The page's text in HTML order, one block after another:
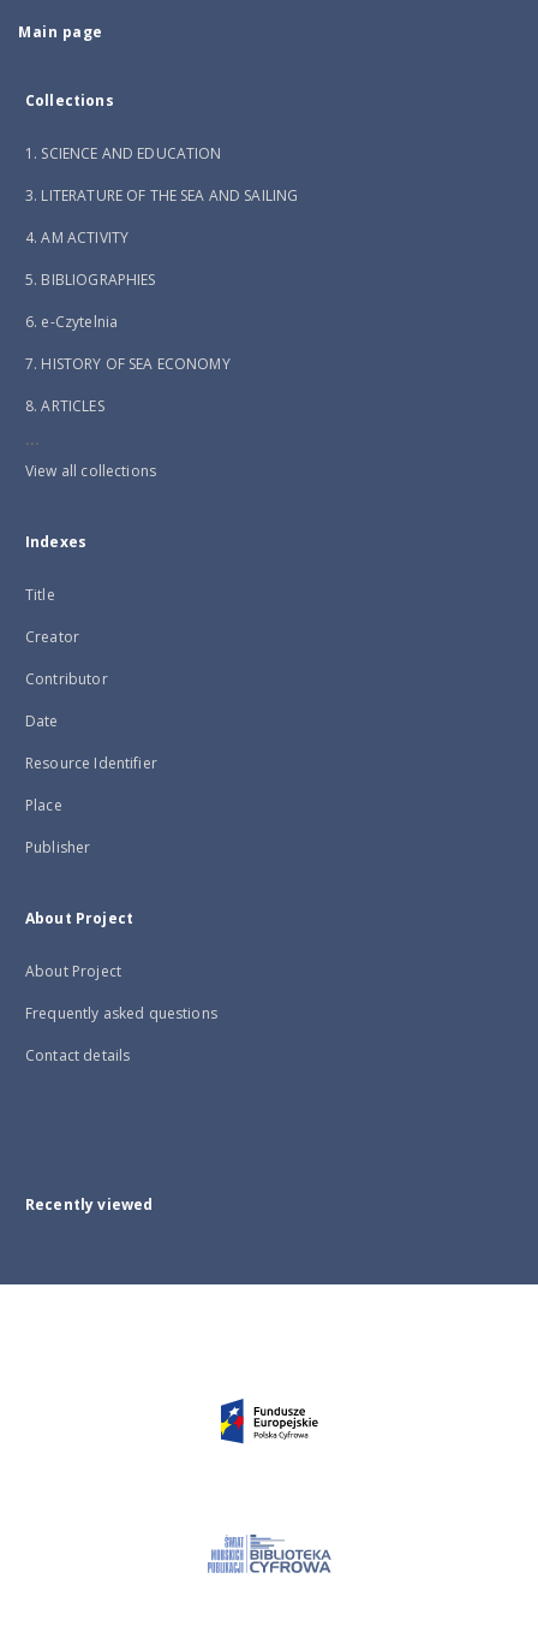
Main page
Collections
1. SCIENCE AND EDUCATION
3. LITERATURE OF THE SEA AND SAILING
4. AM ACTIVITY
5. BIBLIOGRAPHIES
6. e-Czytelnia
7. HISTORY OF SEA ECONOMY
8. ARTICLES
...
View all collections
Indexes
Title
Creator
Contributor
Date
Resource Identifier
Place
Publisher
About Project
About Project
Frequently asked questions
Contact details
Recently viewed